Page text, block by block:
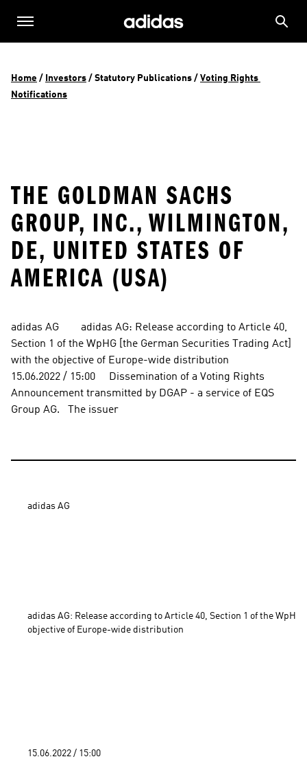
Home / Investors / Statutory Publications / Voting Rights
Notifications
THE GOLDMAN SACHS
GROUP, INC., WILMINGTON,
DE, UNITED STATES OF
AMERICA (USA)
adidas AG        adidas AG: Release according to Article 40,
Section 1 of the WpHG [the German Securities Trading Act]
with the objective of Europe-wide distribution
15.06.2022 / 15:00     Dissemination of a Voting Rights
Announcement transmitted by DGAP - a service of EQS
Group AG.   The issuer
adidas AG
adidas AG: Release according to Article 40, Section 1 of the
objective of Europe-wide distribution
15.06.2022 / 15:00